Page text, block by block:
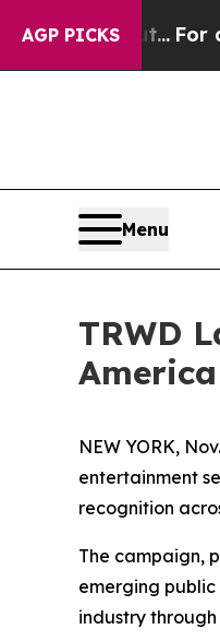
AGP PICKS
out...For a Grand
Menu
TRWD
NEW YORK,
entertainment
recognition
The campaign,
emerging
industry